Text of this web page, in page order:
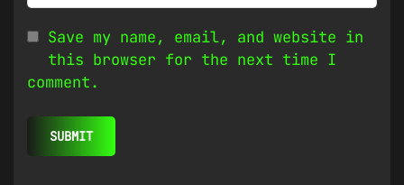
Save my name, email, and website in
this browser for the next time I
comment.